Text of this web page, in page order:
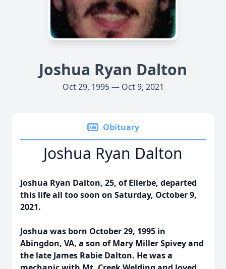
Joshua Ryan Dalton
Oct 29, 1995 — Oct 9, 2021
Obituary
Joshua Ryan Dalton
Joshua Ryan Dalton, 25, of Ellerbe, departed
this life all too soon on Saturday, October 9,
2021.
Joshua was born October 29, 1995 in
Abingdon, VA, a son of Mary Miller Spivey and
the late James Rabie Dalton. He was a